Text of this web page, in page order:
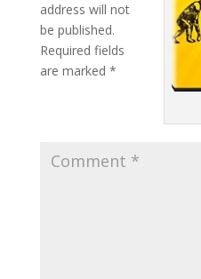
address will not
be published.
Required fields
are marked *